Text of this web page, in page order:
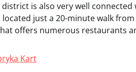
district is also very well
located just a 20-minute walk from
offers numerous restaurants
Kart